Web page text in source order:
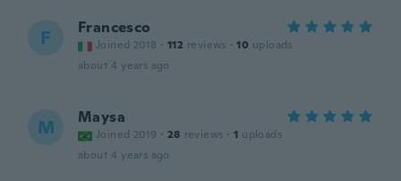
F Francesco
Joined 2018 · 112 reviews · 10 uploads
about 4 years ago
M Maysa
Joined 2019 · 28 reviews · 1 uploads
about 4 years ago